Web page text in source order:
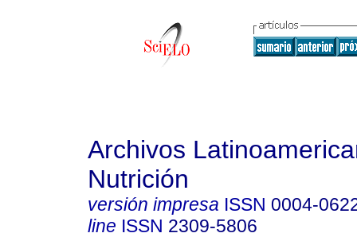
Archivos
Nutrición
versión impresa ISSN 0004-
line ISSN 2309-5806